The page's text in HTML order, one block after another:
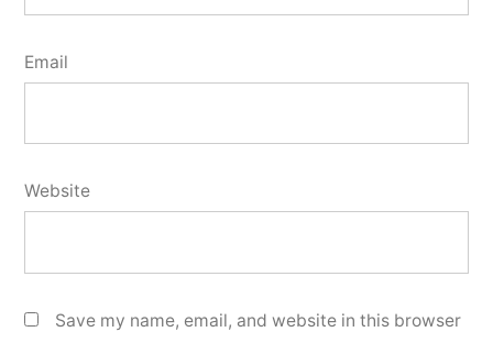
Email
Website
Save my name, email, and website in this browser